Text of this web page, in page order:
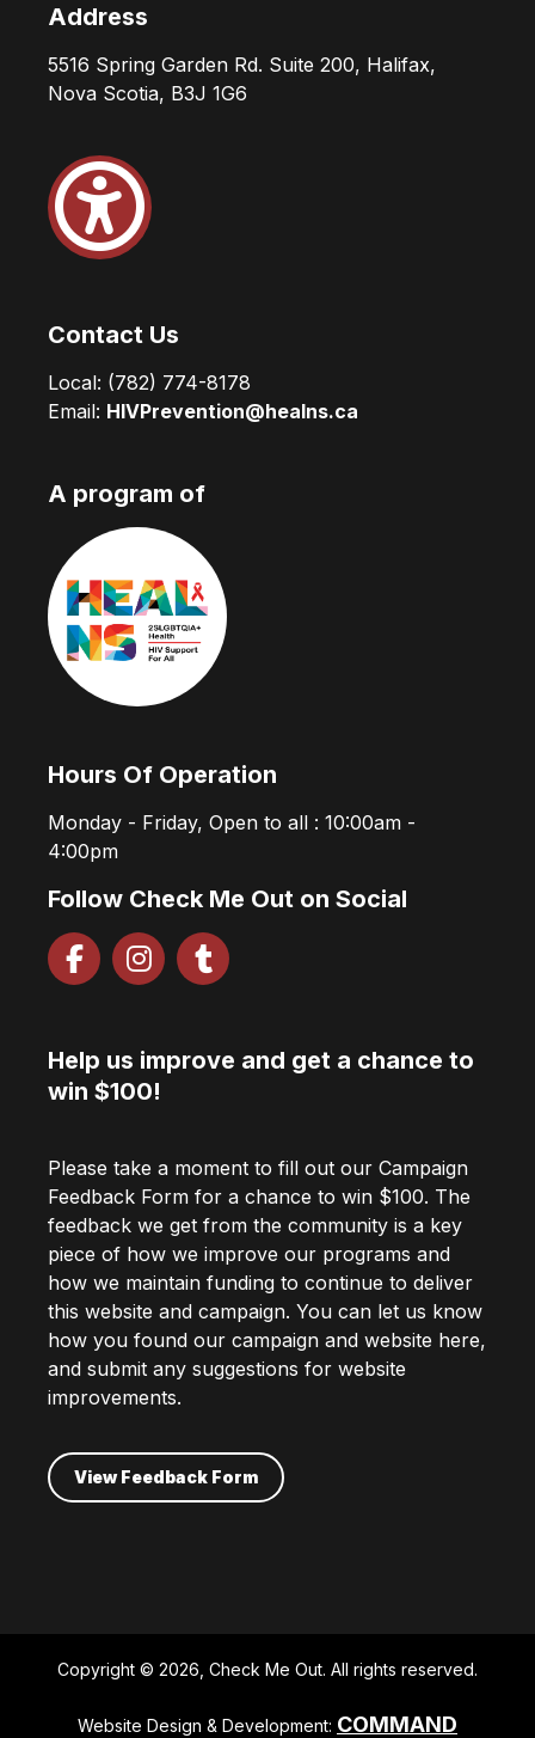
Address
5516 Spring Garden Rd. Suite 200, Halifax,
Nova Scotia, B3J 1G6
Contact Us
Local: (782) 774-8178
Email: HIVPrevention@healns.ca
A program of
Hours Of Operation
Monday - Friday, Open to all : 10:00am -
4:00pm
Follow Check Me Out on Social
Help us improve and get a chance to
win $100!
Please take a moment to fill out our Campaign
Feedback Form for a chance to win $100. The
feedback we get from the community is a key
piece of how we improve our programs and
how we maintain funding to continue to deliver
this website and campaign. You can let us know
how you found our campaign and website here,
and submit any suggestions for website
improvements.
View Feedback Form
Copyright © 2026, Check Me Out. All rights reserved.
Website Design & Development: COMMAND